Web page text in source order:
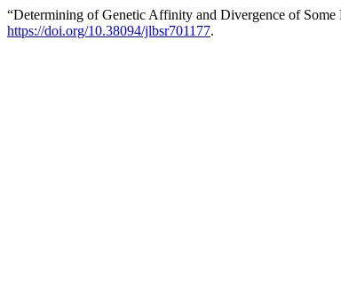
“Determining of Genetic Affinity and Divergence of
https://doi.org/10.38094/jlbsr701177.